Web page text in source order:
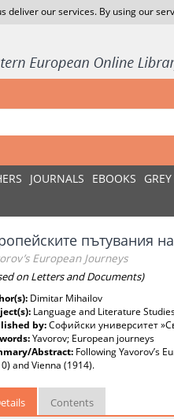
deliver our services. By using our
JOURNALS EBOOKS
пътувания
European Journeys
on Letters and Documents)
Dimitar Mihailov
Language and Literature
by:Софийски университет
Yavorov; European journeys
Abstract: Following Yavorov’s
and Vienna (1914).
Contents